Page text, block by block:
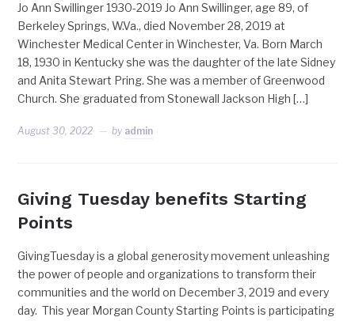
Jo Ann Swillinger 1930-2019 Jo Ann Swillinger, age 89, of
Berkeley Springs, W.Va., died November 28, 2019 at
Winchester Medical Center in Winchester, Va. Born March
18, 1930 in Kentucky she was the daughter of the late Sidney
and Anita Stewart Pring. She was a member of Greenwood
Church. She graduated from Stonewall Jackson High […]
August 30, 2022 by admin
Giving Tuesday benefits Starting
Points
GivingTuesday is a global generosity movement unleashing
the power of people and organizations to transform their
communities and the world on December 3, 2019 and every
day. This year Morgan County Starting Points is participating